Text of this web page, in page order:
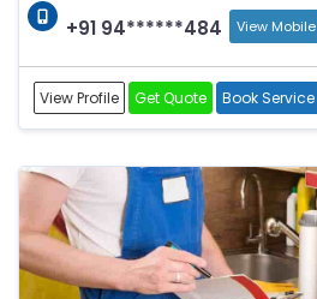
+91 94******484 View Mobile
View Profile Get Quote Book Service